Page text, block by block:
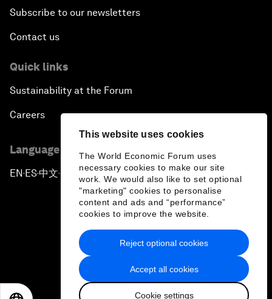
This website uses cookies
The World Economic Forum uses
necessary cookies to make our site
work. We would also like to set optional
"marketing" cookies to personalise
content and ads and “performance”
cookies to improve the website.
Accept all cookies
Cookie settings
Reject optional cookies
Subscribe to our newsletters
Contact us
Quick links
Sustainability at the Forum
Careers
Language editions
EN ▪ES▪中文▪ 日本語
Privacy Policy & Terms of Service
Sitemap